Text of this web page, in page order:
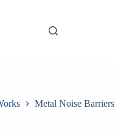
Metal Noise Barriers